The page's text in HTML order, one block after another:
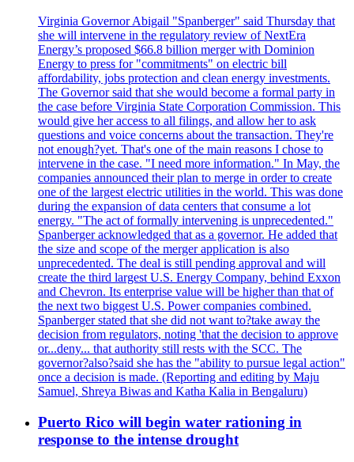
Virginia Governor Abigail "Spanberger" said Thursday that
she will intervene in the regulatory review of NextEra
Energy’s proposed $66.8 billion merger with Dominion
Energy to press for "commitments" on electric bill
affordability, jobs protection and clean energy investments.
The Governor said that she would become a formal party in
the case before Virginia State Corporation Commission. This
would give her access to all filings, and allow her to ask
questions and voice concerns about the transaction. They're
not enough?yet. That's one of the main reasons I chose to
intervene in the case. "I need more information." In May, the
companies announced their plan to merge in order to create
one of the largest electric utilities in the world. This was done
during the expansion of data centers that consume a lot
energy. "The act of formally intervening is unprecedented."
Spanberger acknowledged that as a governor. He added that
the size and scope of the merger application is also
unprecedented. The deal is still pending approval and will
create the third largest U.S. Energy Company, behind Exxon
and Chevron. Its enterprise value will be higher than that of
the next two biggest U.S. Power companies combined.
Spanberger stated that she did not want to?take away the
decision from regulators, noting 'that the decision to approve
or...deny... that authority still rests with the SCC. The
governor?also?said she has the "ability to pursue legal action"
once a decision is made. (Reporting and editing by Maju
Samuel, Shreya Biwas and Katha Kalia in Bengaluru)
Puerto Rico will begin water rationing in
response to the intense drought